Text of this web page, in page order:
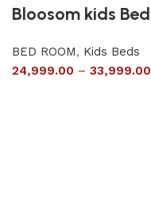
Bloosom kids Bed
BED ROOM, Kids Beds
24,999.00 – 33,999.00